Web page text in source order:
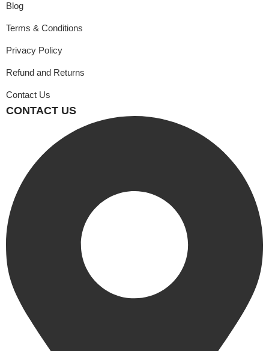
Blog
Terms & Conditions
Privacy Policy
Refund and Returns
Contact Us
CONTACT US